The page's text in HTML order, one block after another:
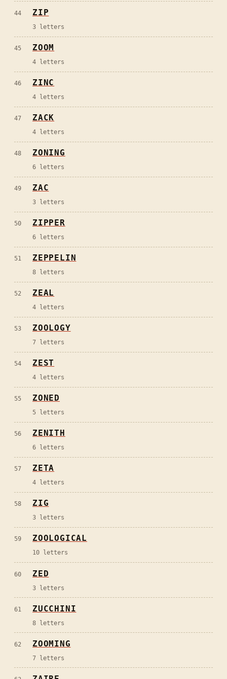
44 ZIP
3 letters
45 ZOOM
4 letters
46 ZINC
4 letters
47 ZACK
4 letters
48 ZONING
6 letters
49 ZAC
3 letters
50 ZIPPER
6 letters
51 ZEPPELIN
8 letters
52 ZEAL
4 letters
53 ZOOLOGY
7 letters
54 ZEST
4 letters
55 ZONED
5 letters
56 ZENITH
6 letters
57 ZETA
4 letters
58 ZIG
3 letters
59 ZOOLOGICAL
10 letters
60 ZED
3 letters
61 ZUCCHINI
8 letters
62 ZOOMING
7 letters